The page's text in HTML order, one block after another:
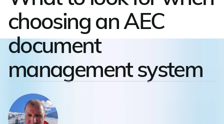
choosing an AEC
document
management system